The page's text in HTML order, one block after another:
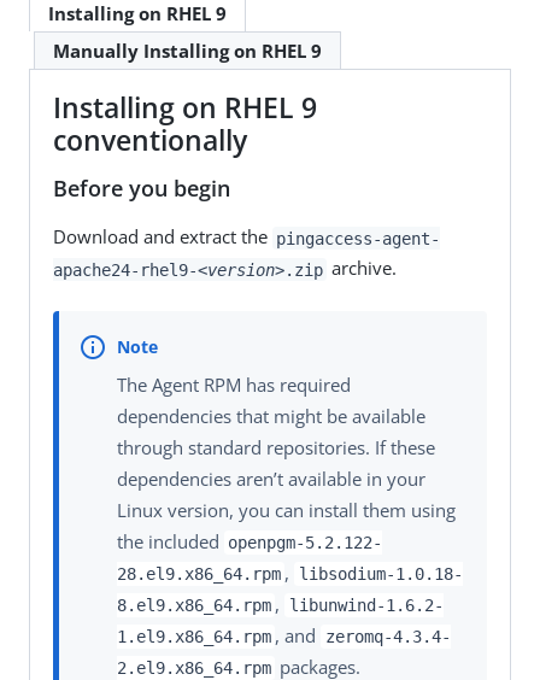
Installing on RHEL 9
Manually Installing on RHEL 9
Installing on RHEL 9
conventionally
Before you begin
Download and extract the pingaccess-agent-
apache24-rhel9-<version>.zip archive.
The Agent RPM has required
dependencies that might be available
through standard repositories. If these
dependencies aren’t available in your
Linux version, you can install them using
the included openpgm-5.2.122-
28.el9.x86_64.rpm ,
libsodium-1.0.18-
8.el9.x86_64.rpm ,
libunwind-1.6.2-
1.el9.x86_64.rpm , and
zeromq-4.3.4-
2.el9.x86_64.rpm packages.